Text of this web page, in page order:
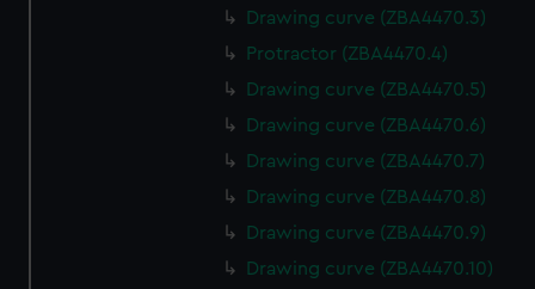
Drawing curve (ZBA4470.3)
Protractor (ZBA4470.4)
Drawing curve (ZBA4470.5)
Drawing curve (ZBA4470.6)
Drawing curve (ZBA4470.7)
Drawing curve (ZBA4470.8)
Drawing curve (ZBA4470.9)
Drawing curve (ZBA4470.10)